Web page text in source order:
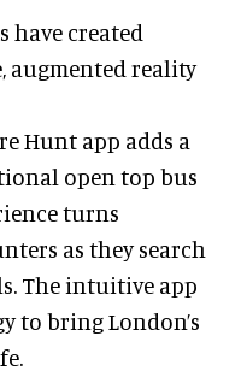
have created
augmented reality
Hunt app adds a
open top bus
turns
as they search
The intuitive app
to bring London’s